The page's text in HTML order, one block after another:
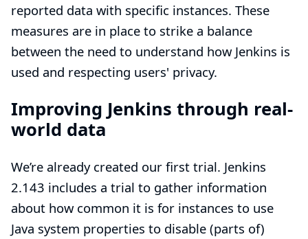
reported data with specific instances. These
measures are in place to strike a balance
between the need to understand how Jenkins is
used and respecting users' privacy.
Improving Jenkins through real-
world data
We’re already created our first trial. Jenkins
2.143 includes a trial to gather information
about how common it is for instances to use
Java system properties to disable (parts of)